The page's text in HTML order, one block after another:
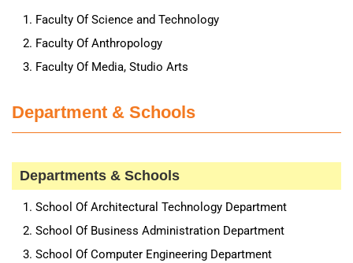
Faculty Of Science and Technology
Faculty Of Anthropology
Faculty Of Media, Studio Arts
Department & Schools
Departments & Schools
School Of Architectural Technology Department
School Of Business Administration Department
School Of Computer Engineering Department